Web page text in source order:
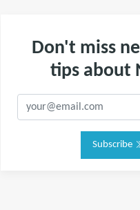
Don't miss
tips about
Subscribe